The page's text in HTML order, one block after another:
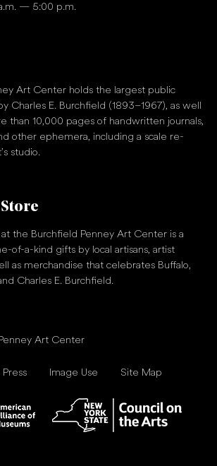
— 5:00 p.m.
Art Center holds the largest public
Charles E. Burchfield (1893–1967), as well
than 10,000 pages of handwritten journals,
other ephemera, including a scale re-
studio.
the Burchfield Penney Art Center is a
of-a-kind gifts by local artisans, artist
as merchandise that celebrates Buffalo,
Charles E. Burchfield.
Art Center
Image Use Site Map